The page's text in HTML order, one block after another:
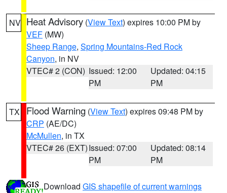
NV Heat Advisory (View Text) expires 10:00 PM by
VEF (MW)
Sheep Range, Spring Mountains-Red Rock
Canyon, in NV
VTEC# 2 (CON) Issued: 12:00
PM
Updated: 04:15
PM
TX Flood Warning (View Text) expires 09:48 PM by
CRP (AE/DC)
McMullen, in TX
VTEC# 26 (EXT)Issued: 07:00
PM
Updated: 08:14
PM
Download GIS shapefile of current warnings